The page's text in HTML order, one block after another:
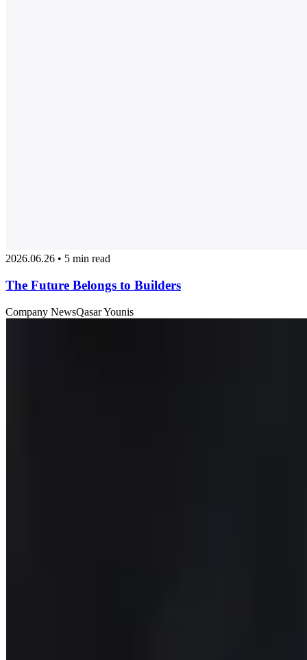
2026.06.26 • 5 min read
The Future Belongs to Builders
Company NewsQasar Younis